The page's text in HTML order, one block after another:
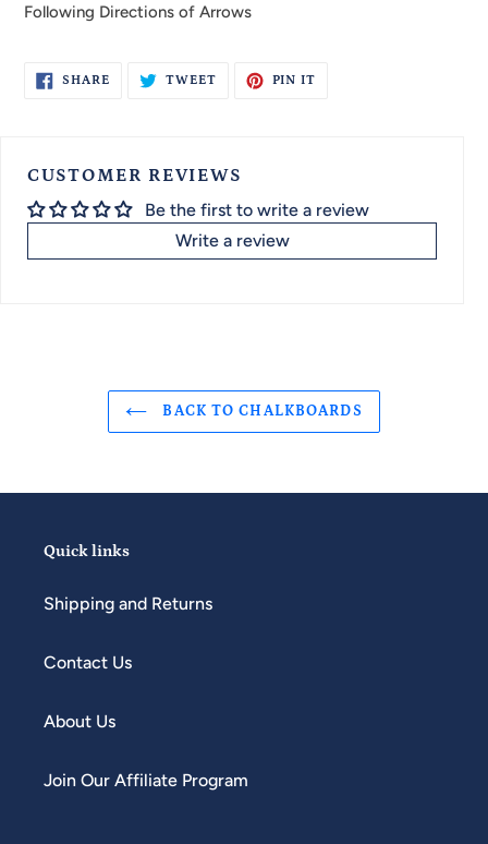
Following Directions of Arrows
SHARESHARE
TWEETTWEET
PIN IT
CUSTOMER REVIEWS
Be the first to write a review
Write a review
BACK TO CHALKBOARDS
Quick links
Shipping and Returns
Contact Us
About Us
Join Our Affiliate Program